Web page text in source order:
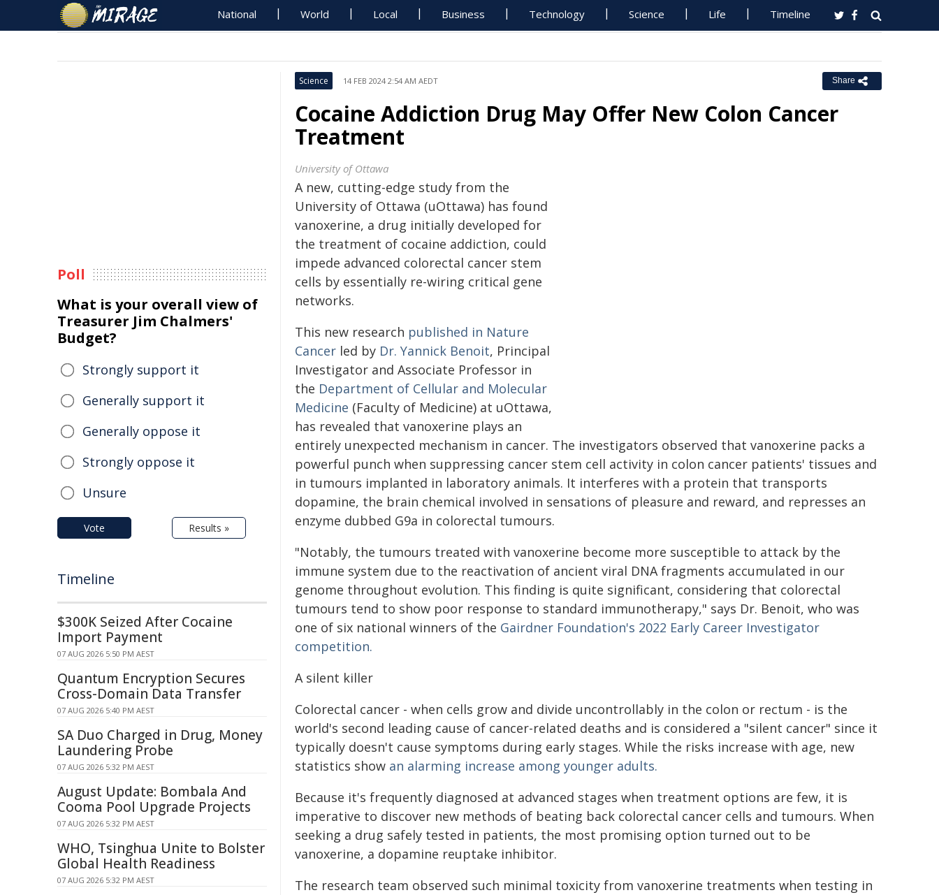
National World Local Business Technology Science Life Timeline
Science 14 FEB 2024 2:54 AM AEDT Share
Cocaine Addiction Drug May Offer New Colon Cancer
Treatment
University of Ottawa
A new, cutting-edge study from the
University of Ottawa (uOttawa) has found
vanoxerine, a drug initially developed for
the treatment of cocaine addiction, could
impede advanced colorectal cancer stem
cells by essentially re-wiring critical gene
networks.
This new research published in Nature
Cancer led by Dr. Yannick Benoit, Principal
Investigator and Associate Professor in
the Department of Cellular and Molecular
Medicine (Faculty of Medicine) at uOttawa,
has revealed that vanoxerine plays an
entirely unexpected mechanism in cancer. The investigators observed that vanoxerine packs a
powerful punch when suppressing cancer stem cell activity in colon cancer patients' tissues and
in tumours implanted in laboratory animals. It interferes with a protein that transports
dopamine, the brain chemical involved in sensations of pleasure and reward, and represses an
enzyme dubbed G9a in colorectal tumours.
"Notably, the tumours treated with vanoxerine become more susceptible to attack by the
immune system due to the reactivation of ancient viral DNA fragments accumulated in our
genome throughout evolution. This finding is quite significant, considering that colorectal
tumours tend to show poor response to standard immunotherapy," says Dr. Benoit, who was
one of six national winners of the Gairdner Foundation's 2022 Early Career Investigator
competition.
A silent killer
Colorectal cancer - when cells grow and divide uncontrollably in the colon or rectum - is the
world's second leading cause of cancer-related deaths and is considered a "silent cancer" since it
typically doesn't cause symptoms during early stages. While the risks increase with age, new
statistics show an alarming increase among younger adults.
Because it's frequently diagnosed at advanced stages when treatment options are few, it is
imperative to discover new methods of beating back colorectal cancer cells and tumours. When
seeking a drug safely tested in patients, the most promising option turned out to be
vanoxerine, a dopamine reuptake inhibitor.
The research team observed such minimal toxicity from vanoxerine treatments when testing in
Poll
What is your overall view of
Treasurer Jim Chalmers'
Budget?
Strongly support it
Generally support it
Generally oppose it
Strongly oppose it
Unsure
Vote Results »
Timeline
$300K Seized After Cocaine
Import Payment
07 AUG 2026 5:50 PM AEST
Quantum Encryption Secures
Cross-Domain Data Transfer
07 AUG 2026 5:40 PM AEST
SA Duo Charged in Drug, Money
Laundering Probe
07 AUG 2026 5:32 PM AEST
August Update: Bombala And
Cooma Pool Upgrade Projects
07 AUG 2026 5:32 PM AEST
WHO, Tsinghua Unite to Bolster
Global Health Readiness
07 AUG 2026 5:32 PM AEST